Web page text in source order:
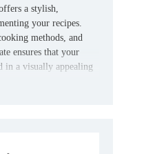
a stylish,
your recipes.
methods, and
ensures that your
in a visually appealing